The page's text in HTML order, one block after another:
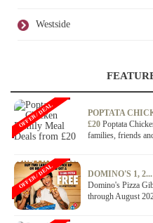
Westside
POPTATA
£20 Poptata
families, friends
OFFER / DEAL
DOMINO'S 1,
Domino's Pizza
through August
OFFER / DEAL